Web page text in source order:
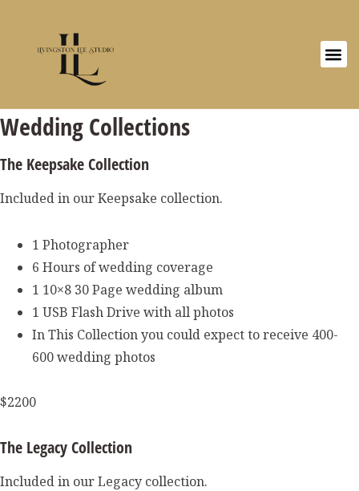
Wedding Collections
The Keepsake Collection
Included in our Keepsake collection.
1 Photographer
6 Hours of wedding coverage
1 10×8 30 Page wedding album
1 USB Flash Drive with all photos
In This Collection you could expect to receive 400-
600 wedding photos
$2200
The Legacy Collection
Included in our Legacy collection.